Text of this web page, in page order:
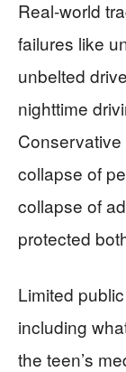
Real-world
failures like
unbelted
nighttime
collapse of
collapse of
protected
Limited
including
the teen’s